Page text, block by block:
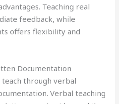
Teaching real
feedback, while
offers flexibility and
Documentation
through verbal
Verbal teaching